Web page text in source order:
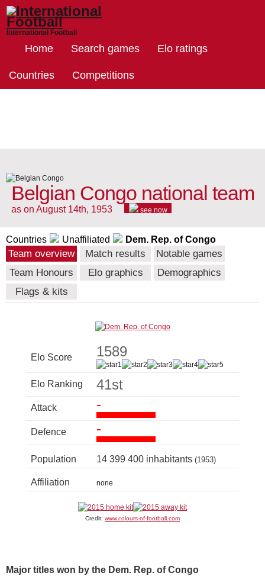
International Football
Home Search games Elo ratings
Countries Competitions
Belgian Congo national team
as on August 14th, 1953 see now
Countries Unaffiliated Dem. Rep. of Congo
Team overview Match results
Notable games
Team Honours
Elo graphics
Demographics
Flags & kits
Elo Score 1589
Elo Ranking 41st
Attack -
Defence -
Population 14 399 400 inhabitants (1953)
Affiliation none
Credit: www.colours-of-football.com
Major titles won by the Dem. Rep. of Congo